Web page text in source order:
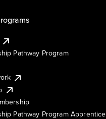
Pathway Program
Pathway Program Apprentice